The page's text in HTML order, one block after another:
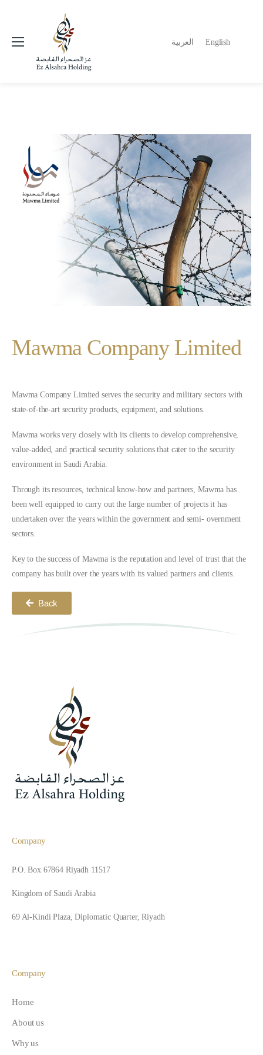
العربية English
Mawma Company Limited
Mawma Company Limited serves the security and military sectors with
state-of-the-art security products, equipment, and solutions.
Mawma works very closely with its clients to develop comprehensive,
value-added, and practical security solutions that cater to the security
environment in Saudi Arabia.
Through its resources, technical know-how and partners, Mawma has
been well equipped to carry out the large number of projects it has
undertaken over the years within the government and semi- overnment
sectors.
Key to the success of Mawma is the reputation and level of trust that the
company has built over the years with its valued partners and clients.
Back
Company
P.O. Box 67864 Riyadh 11517
Kingdom of Saudi Arabia
69 Al-Kindi Plaza, Diplomatic Quarter, Riyadh
Company
Home
About us
Why us